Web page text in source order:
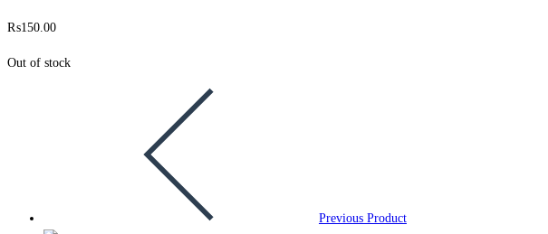
₨150.00
Out of stock
Previous Product